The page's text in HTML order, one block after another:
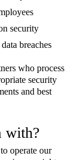
security
breaches
who process
security
and best
with?
operate our